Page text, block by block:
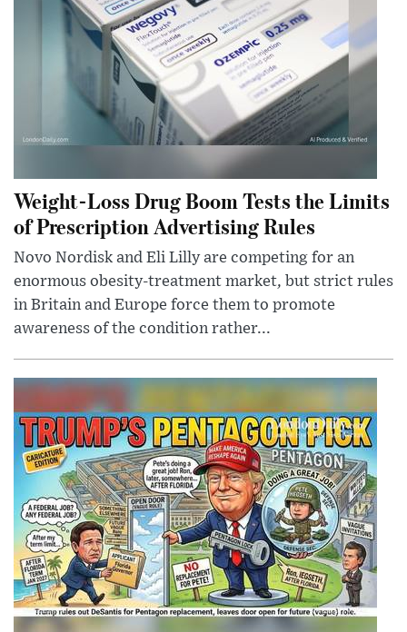
Weight-Loss Drug Boom Tests the Limits
of Prescription Advertising Rules
Novo Nordisk and Eli Lilly are competing for an
enormous obesity-treatment market, but strict rules
in Britain and Europe force them to promote
awareness of the condition rather...